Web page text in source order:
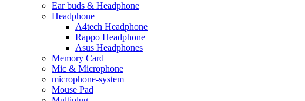
Ear buds & Headphone
Headphone
A4tech Headphone
Rappo Headphone
Asus Headphones
Memory Card
Mic & Microphone
microphone-system
Mouse Pad